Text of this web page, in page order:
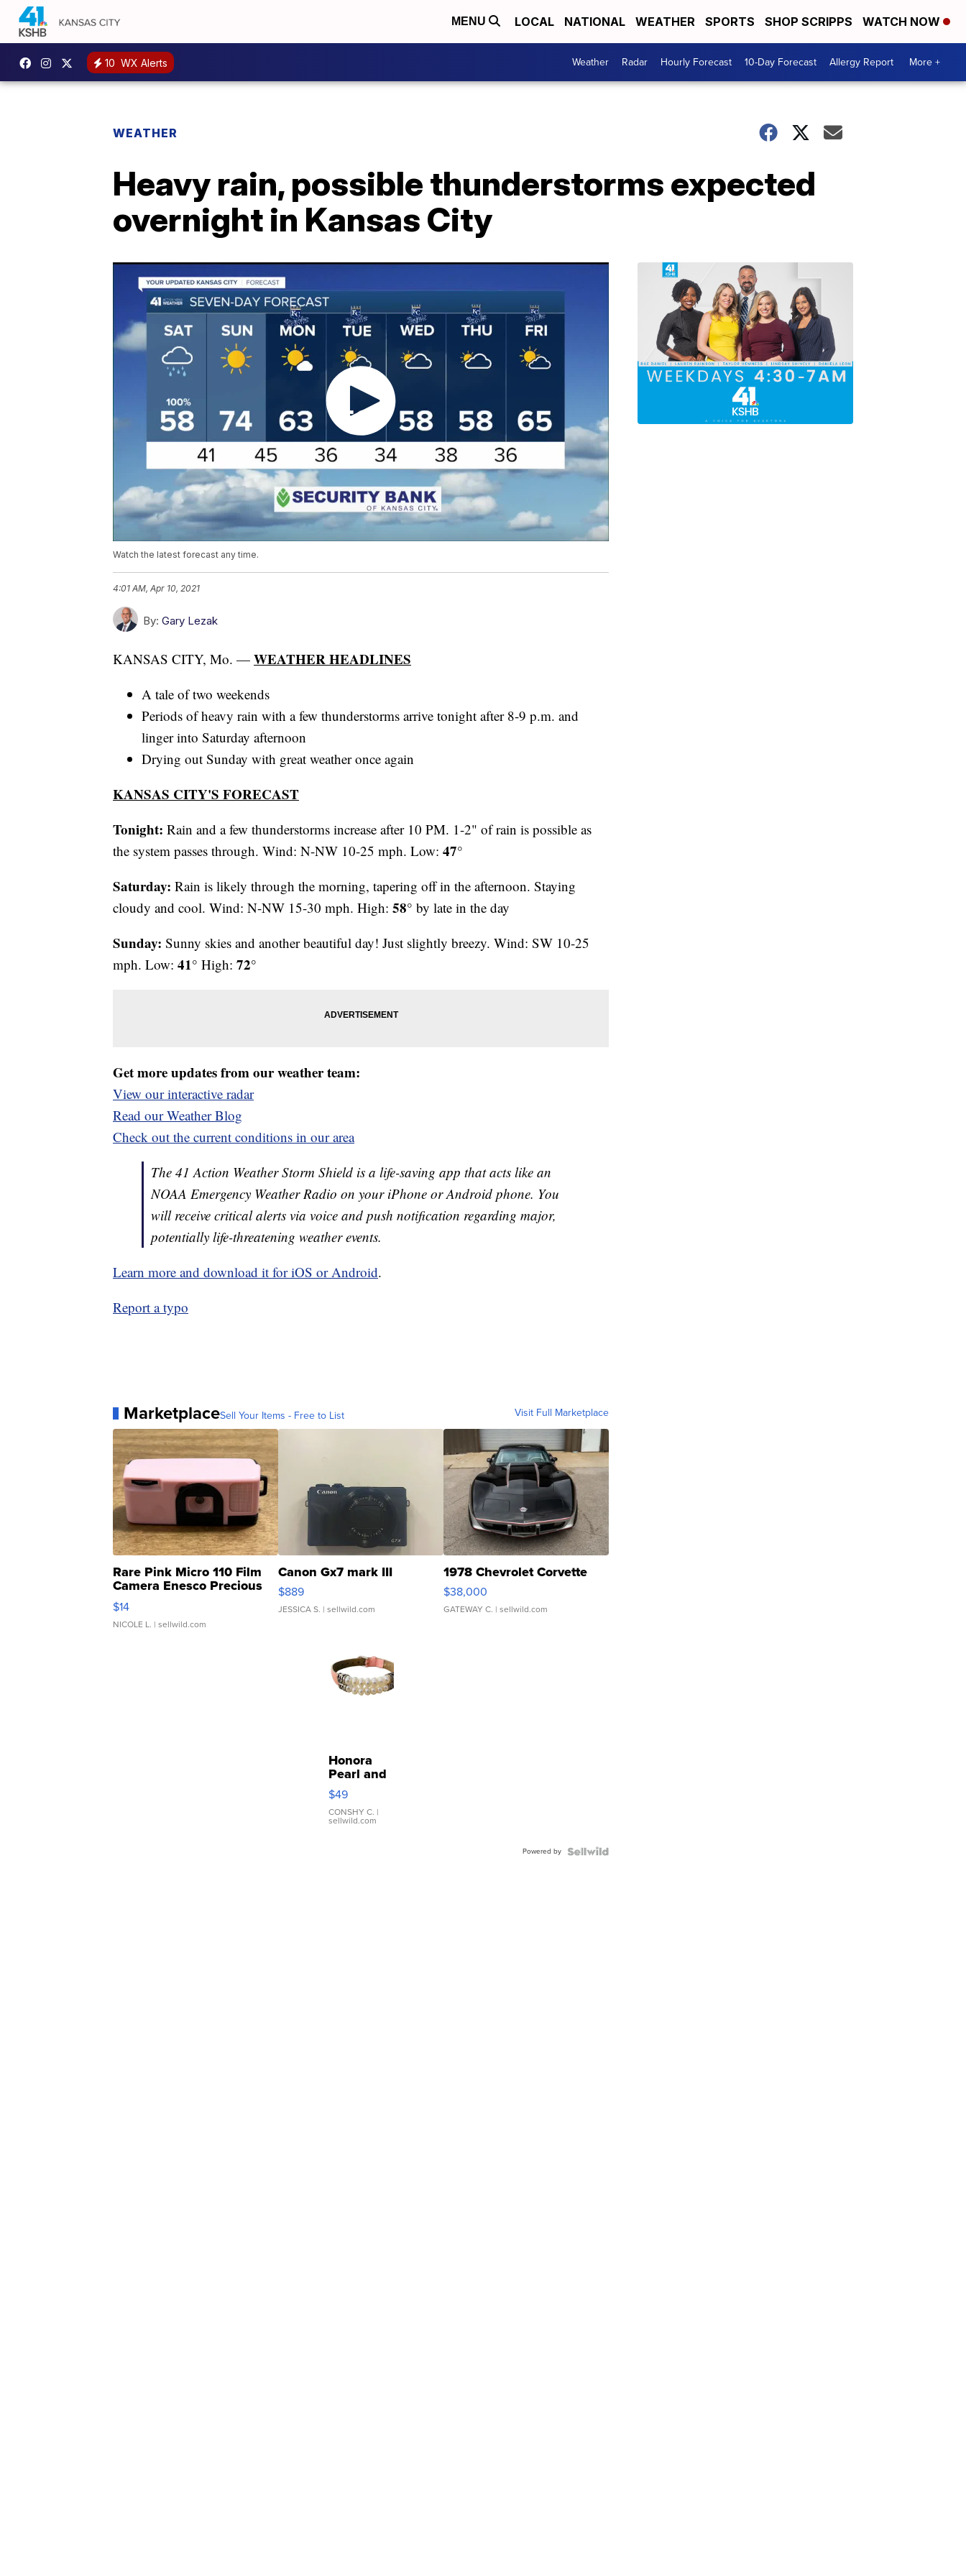
MENU LOCAL NATIONAL WEATHER SPORTS SHOP SCRIPPS WATCH NOW
10 WX Alerts Weather Radar Hourly Forecast 10-Day Forecast Allergy Report More +
WEATHER
Heavy rain, possible thunderstorms expected
overnight in Kansas City
Watch the latest forecast any time.
4:01 AM, Apr 10, 2021
By: Gary Lezak
KANSAS CITY, Mo. — WEATHER HEADLINES
A tale of two weekends
Periods of heavy rain with a few thunderstorms arrive tonight after 8-9 p.m. and
linger into Saturday afternoon
Drying out Sunday with great weather once again
KANSAS CITY'S FORECAST
Tonight: Rain and a few thunderstorms increase after 10 PM. 1-2" of rain is possible as
the system passes through. Wind: N-NW 10-25 mph. Low: 47°
Saturday: Rain is likely through the morning, tapering off in the afternoon. Staying
cloudy and cool. Wind: N-NW 15-30 mph. High: 58° by late in the day
Sunday: Sunny skies and another beautiful day! Just slightly breezy. Wind: SW 10-25
mph. Low: 41° High: 72°
Get more updates from our weather team:
View our interactive radar
Read our Weather Blog
Check out the current conditions in our area
The 41 Action Weather Storm Shield is a life-saving app that acts like an
NOAA Emergency Weather Radio on your iPhone or Android phone. You
will receive critical alerts via voice and push notification regarding major,
potentially life-threatening weather events.
Learn more and download it for iOS or Android.
Report a typo
MarketplaceSell Your Items - Free to List Visit Full Marketplace
Rare Pink Micro 110 Film
Camera Enesco Precious
Moments TD4
$14
NICOLE L. | sellwild.com
Canon Gx7 mark III
$889
JESSICA S. | sellwild.com
1978 Chevrolet Corvette
$38,000
GATEWAY C. | sellwild.com
Honora
Pearl and
Pink
Leather
Bracelet
Adjustable
$49
CONSHY C. |
sellwild.com
Powered by